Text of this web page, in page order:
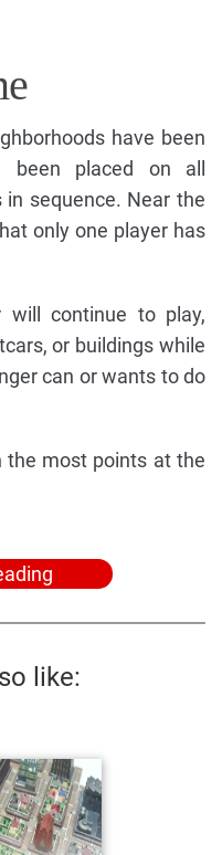
have been
been placed on all
sequence. Near the
only one player has
continue to play,
or buildings while
can or wants to do
the most points at the
like: